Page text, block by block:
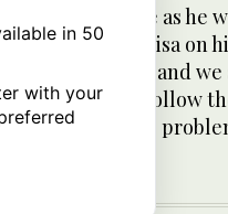
produce as
an exit visa on
country and
please follow
face this
in 50
with your